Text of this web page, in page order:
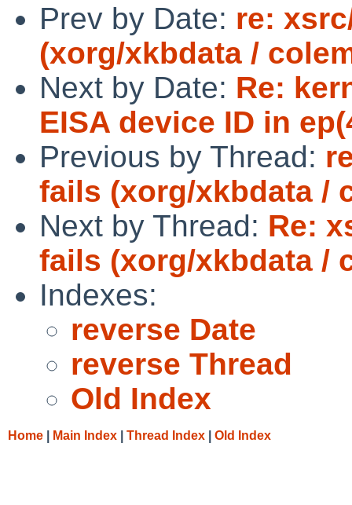
Prev by Date: re:
(xorg/xkbdata /
Next by Date: Re:
EISA device ID in
Previous by Thread:
fails (xorg/xkbdata /
Next by Thread: Re:
fails (xorg/xkbdata /
Indexes:
reverse Date
reverse Thread
Old Index
Home Main Index Thread Index Old Index